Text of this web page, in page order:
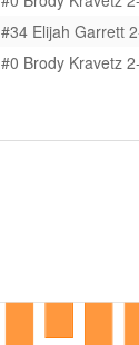
#34 Elijah Garrett
#0 Brody Kravetz